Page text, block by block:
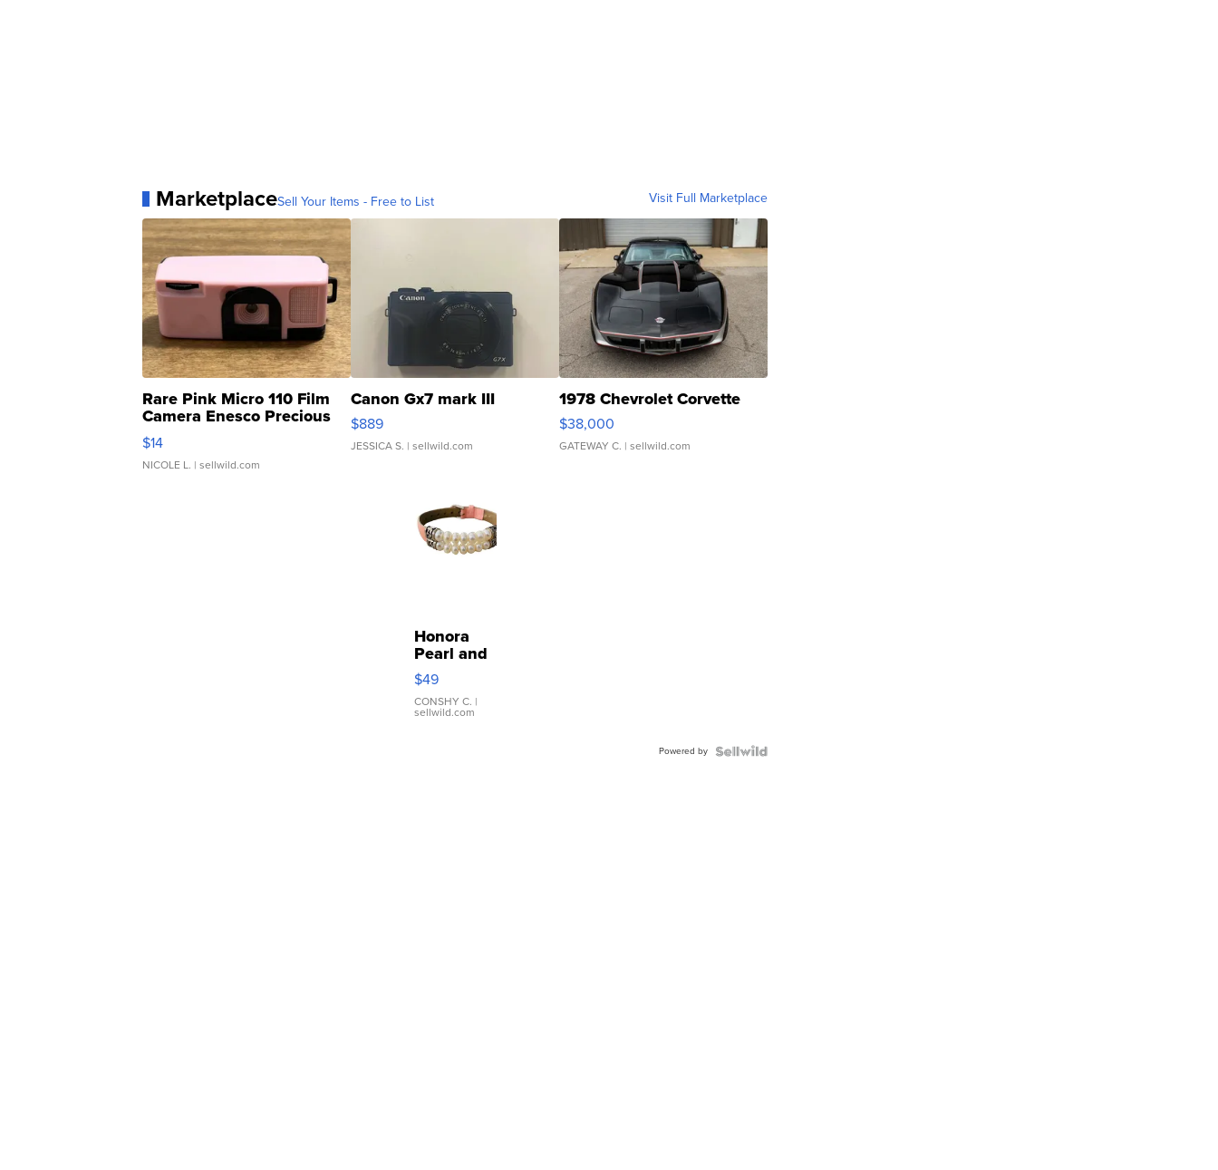
MarketplaceSell Your Items - Free to List Visit Full Marketplace
Rare Pink Micro 110 Film
Camera Enesco Precious
Moments TD4
$14
NICOLE L. | sellwild.com
Canon Gx7 mark III
$889
JESSICA S. | sellwild.com
1978 Chevrolet Corvette
$38,000
GATEWAY C. | sellwild.com
Honora
Pearl and
Pink
Leather
Bracelet
Adjustable
$49
CONSHY C. |
sellwild.com
Powered by